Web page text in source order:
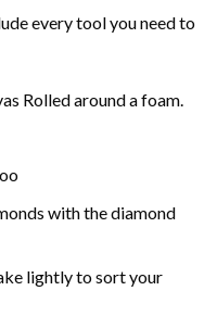
every tool you need to
Rolled around a foam.
with the diamond
lightly to sort your